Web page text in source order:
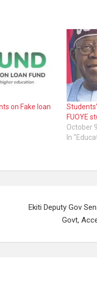
on Fake loan
FUOYE
October
In
Ekiti Deputy Gov
Govt,